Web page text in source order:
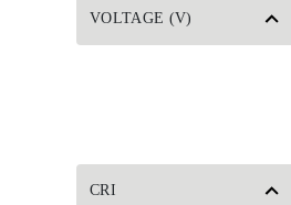
VOLTAGE (V)
CRI